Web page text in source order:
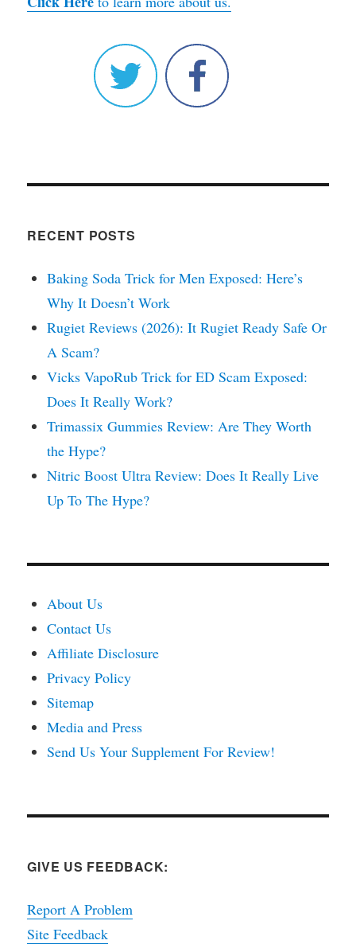
RECENT POSTS
Baking Soda Trick for Men Exposed: Here’s
Why It Doesn’t Work
Rugiet Reviews (2026): It Rugiet Ready Safe Or
A Scam?
Vicks VapoRub Trick for ED Scam Exposed:
Does It Really Work?
Trimassix Gummies Review: Are They Worth
the Hype?
Nitric Boost Ultra Review: Does It Really Live
Up To The Hype?
About Us
Contact Us
Affiliate Disclosure
Privacy Policy
Sitemap
Media and Press
Send Us Your Supplement For Review!
GIVE US FEEDBACK:
Report A Problem
Site Feedback